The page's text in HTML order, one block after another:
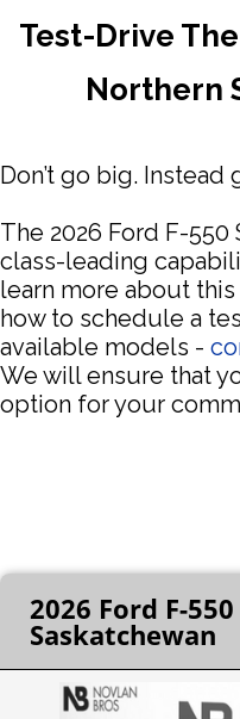
Test-Drive
Northern
Don’t go big. Instead
The 2026 Ford F-
class-leading
learn more about
how to schedule a
available models -
We will ensure that
option for your
2026 Ford F-
Saskatchewan